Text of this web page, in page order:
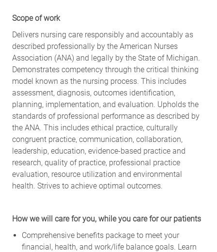
Scope of work
Delivers nursing care responsibly and accountably as
described professionally by the American Nurses
Association (ANA) and legally by the State of Michigan.
Demonstrates competency through the critical thinking
model known as the nursing process. This includes
assessment, diagnosis, outcomes identification,
planning, implementation, and evaluation. Upholds the
standards of professional performance as described by
the ANA. This includes ethical practice, culturally
congruent practice, communication, collaboration,
leadership, education, evidence-based practice and
research, quality of practice, professional practice
evaluation, resource utilization and environmental
health. Strives to achieve optimal outcomes.
How we will care for you, while you care for our patients
Comprehensive benefits package to meet your
financial, health, and work/life balance goals. Learn